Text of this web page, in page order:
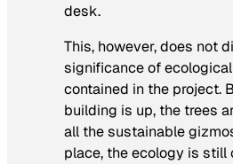
desk.
This, however, does not
significance of
contained in the project.
building is up, the trees
all the sustainable
place, the ecology is still